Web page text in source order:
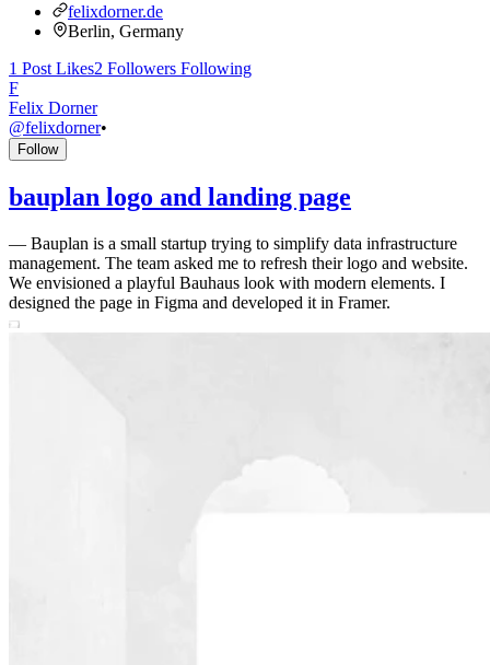
felixdorner.de
Berlin, Germany
1 Post Likes2 Followers Following
F
Felix Dorner
@felixdorner•
Follow
bauplan logo and landing page
— Bauplan is a small startup trying to simplify data infrastructure
management. The team asked me to refresh their logo and website.
We envisioned a playful Bauhaus look with modern elements. I
designed the page in Figma and developed it in Framer.